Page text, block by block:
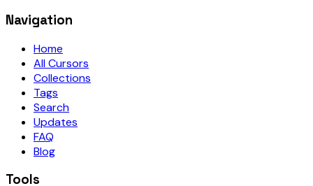
Navigation
Home
All Cursors
Collections
Tags
Search
Updates
FAQ
Blog
Tools